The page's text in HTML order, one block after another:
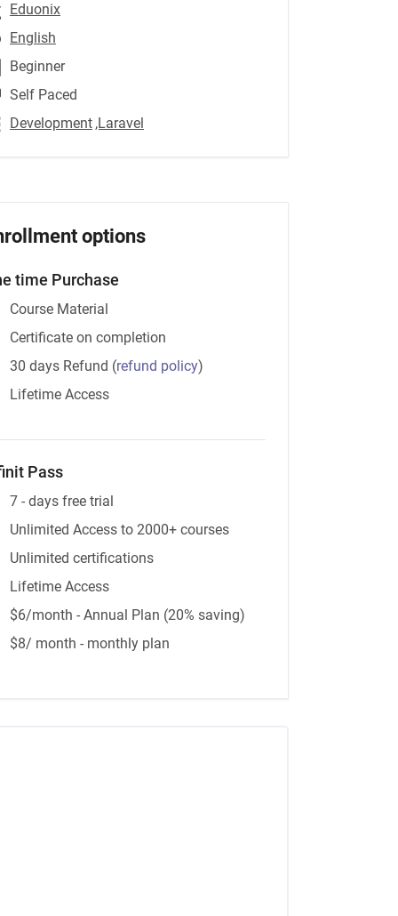
Eduonix
English
Beginner
Self Paced
Development ,Laravel
options
time Purchase
Course Material
Certificate on completion
30 days Refund (refund policy)
Lifetime Access
Pass
7 - days free trial
Unlimited Access to 2000+ courses
Unlimited certifications
Lifetime Access
$6/month - Annual Plan (20% saving)
$8/ month - monthly plan